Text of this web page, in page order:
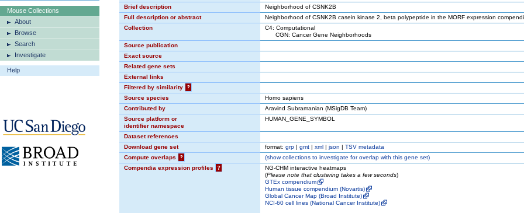
Mouse Collections
About
Browse
Search
Investigate
Help
Brief description
Neighborhood of CSNK2B
Full description or abstract
Neighborhood of CSNK2B casein kinase 2, beta polypeptide in the MORF expression
Collection
C4: Computational
CGN: Cancer Gene Neighborhoods
Source publication
Exact source
Related gene sets
External links
Filtered by similarity
?
Source species
Homo sapiens
Contributed by
Aravind Subramanian (MSigDB Team)
Source platform or
identifier namespace
HUMAN_GENE_SYMBOL
Dataset references
Download gene set
format: grp | gmt | xml | json | TSV metadata
Compute overlaps
? (showcollections to investigate for overlap with this gene set)
Compendia expression profiles
?
NG-CHM interactive heatmaps
(Please note that clustering takes a few seconds)
GTEx compendium
Human tissue compendium (Novartis)
Global Cancer Map (Broad Institute)
NCI-60 cell lines (National Cancer Institute)